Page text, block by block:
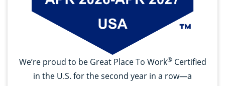
We’re proud to be Great Place To Work®Certified
in the U.S. for the second year in a row—a